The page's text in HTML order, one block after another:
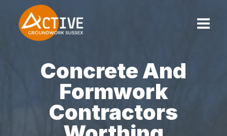
content
Concrete And
Formwork
Contractors